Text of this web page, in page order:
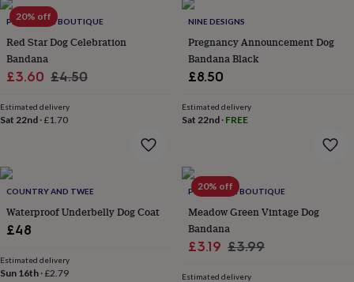
boxesJewellery
boxesJewellery
rolls
&
wrapsStandsTrinket
boxesBeaded
Gold
platedResinRose
gemstone
Ruby
inBest
jewellery
giftsBirthstone
jewellery
jewelleryLockets
Christophers
20% off
PET POOCH BOUTIQUE
Red Star Dog Celebration
Bandana
Sale
£3.60 Regular
£4.50
Estimated delivery
Sat 22nd ·£1.70
NINE DESIGNS
Pregnancy Announcement Dog
Bandana Black
£8.50
Estimated delivery
Sat 22nd· FREE
COUNTRY AND TWEE
Waterproof Underbelly Dog Coat
£48
Estimated delivery
Sun 16th ·£2.79
20% off
PET POOCH BOUTIQUE
Meadow Green Vintage Dog
Bandana
Sale
£3.19 Regular
£3.99
Estimated delivery